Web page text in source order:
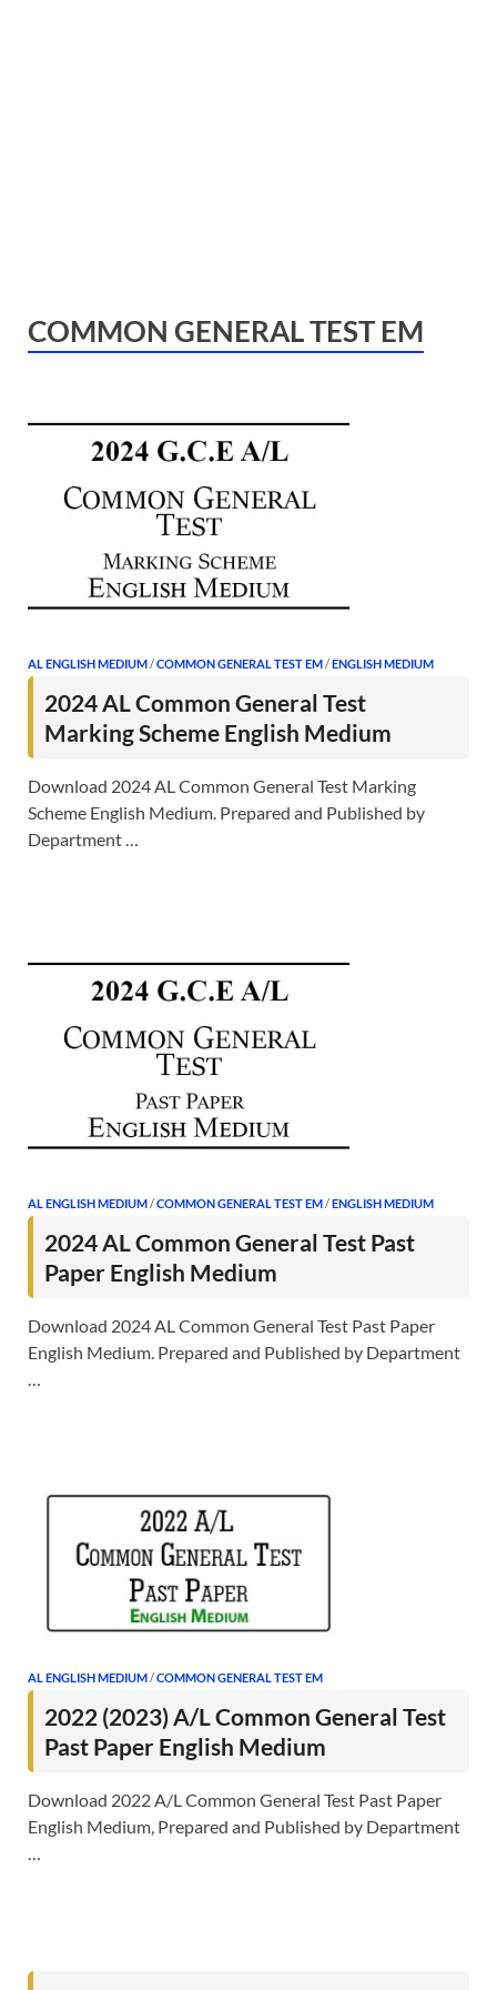
COMMON GENERAL TEST EM
AL ENGLISH MEDIUM/COMMON GENERAL TEST EM/ENGLISH MEDIUM
2024 AL Common General Test
Marking Scheme English Medium
Download 2024 AL Common General Test Marking
Scheme English Medium. Prepared and Published by
Department …
AL ENGLISH MEDIUM/COMMON GENERAL TEST EM/ENGLISH MEDIUM
2024 AL Common General Test Past
Paper English Medium
Download 2024 AL Common General Test Past Paper
English Medium. Prepared and Published by Department
…
AL ENGLISH MEDIUM/COMMON GENERAL TEST EM
2022 (2023) A/L Common General Test
Past Paper English Medium
Download 2022 A/L Common General Test Past Paper
English Medium, Prepared and Published by Department
…